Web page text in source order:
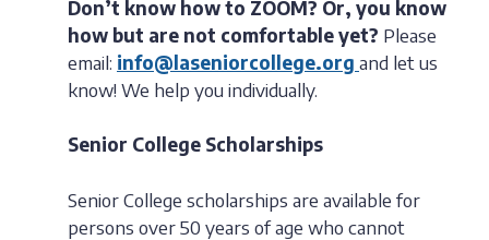
Don’t know how to ZOOM? Or, you know
how but are not comfortable yet? Please
email: info@laseniorcollege.org and let us
know! We help you individually.
Senior College Scholarships
Senior College scholarships are available for
persons over 50 years of age who cannot